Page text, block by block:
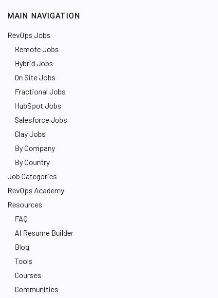
MAIN NAVIGATION
RevOps Jobs
Remote Jobs
Hybrid Jobs
On Site Jobs
Fractional Jobs
HubSpot Jobs
Salesforce Jobs
Clay Jobs
By Company
By Country
Job Categories
RevOps Academy
Resources
FAQ
AI Resume Builder
Blog
Tools
Courses
Communities